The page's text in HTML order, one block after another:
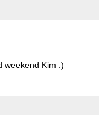
weekend Kim :)